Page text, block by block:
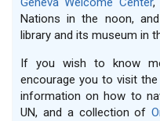
Nations in the noon,
library and its museum in
If you wish to know
encourage you to visit the
information on how to
UN, and a collection of